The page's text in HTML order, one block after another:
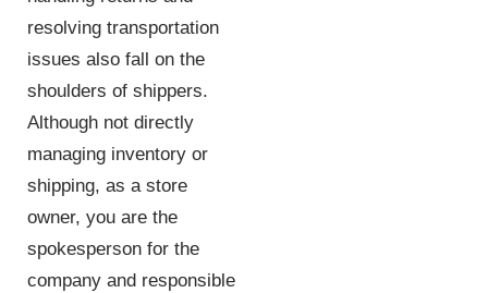
resolving transportation
issues also fall on the
shoulders of shippers.
Although not directly
managing inventory or
shipping, as a store
owner, you are the
spokesperson for the
company and responsible